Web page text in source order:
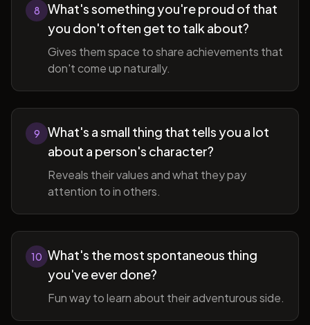
8
What's something you're proud of that
you don't often get to talk about?
Gives them space to share achievements that
don't come up naturally.
9
What's a small thing that tells you a lot
about a person's character?
Reveals their values and what they pay
attention to in others.
10 What's the most spontaneous thing
you've ever done?
Fun way to learn about their adventurous side.